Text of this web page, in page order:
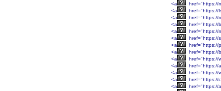
<a
href="https://
<a
href="https://
<a
href="https://
<a
href="https://
<a
href="https://
<a
href="https://
<a
href="https://
<a
href="https://
<a
href="https://
<a
href="https://
<a
href="https://
<a
href="https://
<a
href="https://